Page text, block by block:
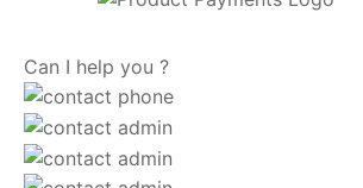
Can I help you ?